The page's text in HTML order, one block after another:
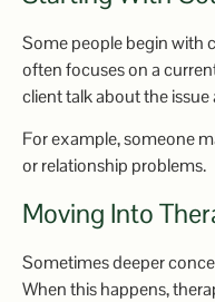
Some people begin with
often focuses on a
client talk about the
For example, someone
or relationship problems.
Moving Into
Sometimes deeper
When this happens,